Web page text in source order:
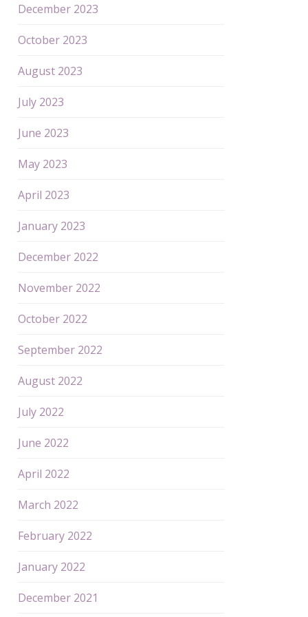
December 2023
October 2023
August 2023
July 2023
June 2023
May 2023
April 2023
January 2023
December 2022
November 2022
October 2022
September 2022
August 2022
July 2022
June 2022
April 2022
March 2022
February 2022
January 2022
December 2021